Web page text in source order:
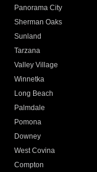
Panorama City
Sherman Oaks
Sunland
Tarzana
Valley Village
Winnetka
Long Beach
Palmdale
Pomona
Downey
West Covina
Compton